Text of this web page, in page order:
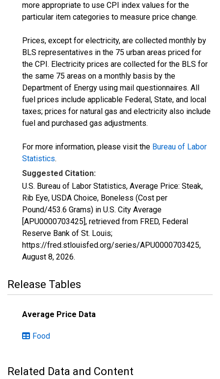
more appropriate to use CPI index values for the
particular item categories to measure price change.
Prices, except for electricity, are collected monthly by
BLS representatives in the 75 urban areas priced for
the CPI. Electricity prices are collected for the BLS for
the same 75 areas on a monthly basis by the
Department of Energy using mail questionnaires. All
fuel prices include applicable Federal, State, and local
taxes; prices for natural gas and electricity also include
fuel and purchased gas adjustments.
For more information, please visit the Bureau of Labor
Statistics.
Suggested Citation:
U.S. Bureau of Labor Statistics, Average Price: Steak,
Rib Eye, USDA Choice, Boneless (Cost per
Pound/453.6 Grams) in U.S. City Average
[APU0000703425], retrieved from FRED, Federal
Reserve Bank of St. Louis;
https://fred.stlouisfed.org/series/APU0000703425,
August 8, 2026.
Release Tables
Average Price Data
Food
Related Data and Content